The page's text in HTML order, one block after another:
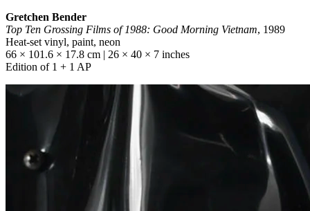
Gretchen Bender
Top Ten Grossing Films of 1988: Good Morning Vietnam, 1989
Heat-set vinyl, paint, neon
66 × 101.6 × 17.8 cm | 26 × 40 × 7 inches
Edition of 1 + 1 AP